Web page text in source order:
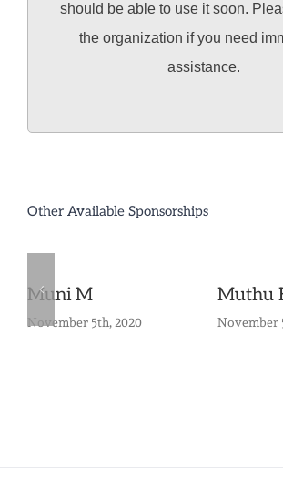
should be able to use it soon.
the organization if you need
assistance.
Other Available Sponsorships
Muni M
November 5th, 2020
Muthu
November